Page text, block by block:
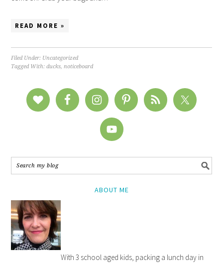
READ MORE »
Filed Under: Uncategorized
Tagged With:ducks,noticeboard
ABOUT ME
With 3 school aged kids, packing a lunch day in